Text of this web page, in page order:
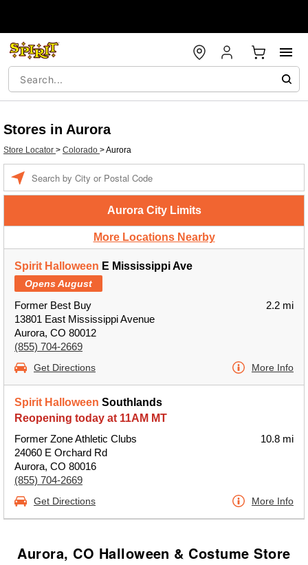
Stores in Aurora
Store Locator > Colorado >Aurora
Aurora City Limits
More Locations Nearby
Spirit Halloween E Mississippi Ave
Opens August
Former Best Buy
13801 East Mississippi Avenue
Aurora, CO 80012
(855) 704-2669
2.2 mi
Get Directions More Info
Spirit Halloween Southlands
Reopening today at 11AM MT
Former Zone Athletic Clubs
24060 E Orchard Rd
Aurora, CO 80016
(855) 704-2669
10.8 mi
Get Directions More Info
Aurora, CO Halloween & Costume Store